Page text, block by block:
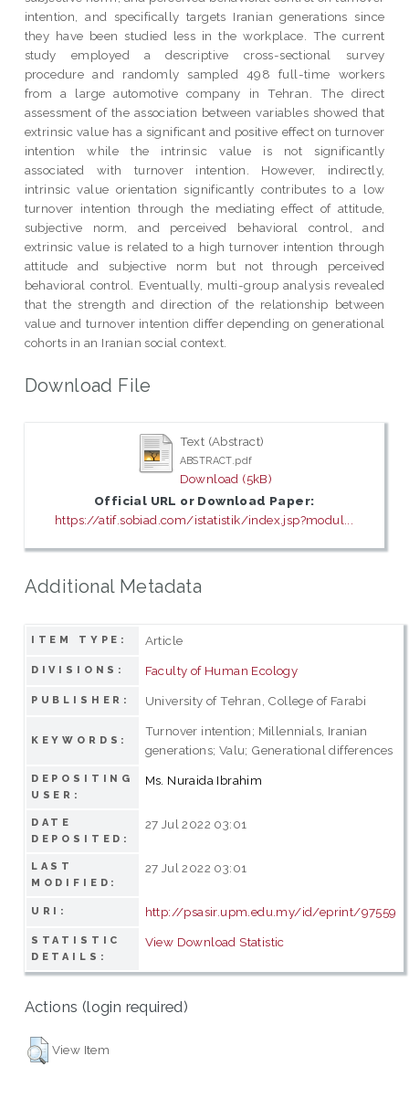
intention, and specifically targets Iranian generations since
they have been studied less in the workplace. The current
study employed a descriptive cross-sectional survey
procedure and randomly sampled 498 full-time workers
from a large automotive company in Tehran. The direct
assessment of the association between variables showed that
extrinsic value has a significant and positive effect on turnover
intention while the intrinsic value is not significantly
associated with turnover intention. However, indirectly,
intrinsic value orientation significantly contributes to a low
turnover intention through the mediating effect of attitude,
subjective norm, and perceived behavioral control, and
extrinsic value is related to a high turnover intention through
attitude and subjective norm but not through perceived
behavioral control. Eventually, multi-group analysis revealed
that the strength and direction of the relationship between
value and turnover intention differ depending on generational
cohorts in an Iranian social context.
Download File
Text (Abstract)
ABSTRACT.pdf
Download (5kB)
Official URL or Download Paper:
https://atif.sobiad.com/istatistik/index.jsp?modul...
Additional Metadata
ITEM TYPE: Article
DIVISIONS: Faculty of Human Ecology
PUBLISHER: University of Tehran, College of Farabi
KEYWORDS:
Turnover intention; Millennials, Iranian
generations; Valu; Generational differences
DEPOSITING
USER:
Ms. Nuraida Ibrahim
DATE
DEPOSITED:
27 Jul 2022 03:01
LAST
MODIFIED:
27 Jul 2022 03:01
URI: http://psasir.upm.edu.my/id/eprint/97559
STATISTIC
DETAILS:
View Download Statistic
Actions (login required)
View Item